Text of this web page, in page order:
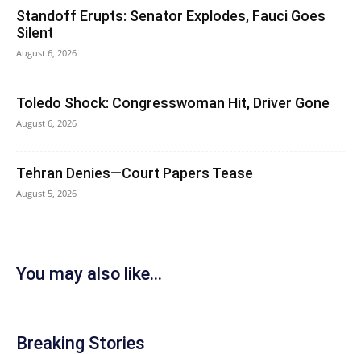
Standoff Erupts: Senator Explodes, Fauci Goes
Silent
August 6, 2026
Toledo Shock: Congresswoman Hit, Driver Gone
August 6, 2026
Tehran Denies—Court Papers Tease
August 5, 2026
You may also like...
Breaking Stories